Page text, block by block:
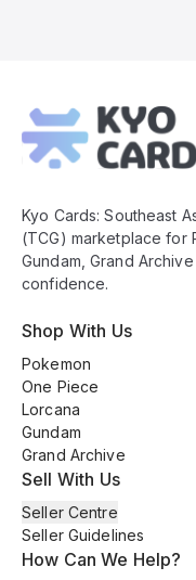
Footer
Kyo Cards: Southeast
(TCG) marketplace for
Gundam, Grand
confidence.
Shop With Us
Pokemon
One Piece
Lorcana
Gundam
Grand Archive
Sell With Us
Seller Centre
Seller Guidelines
How Can We Help?